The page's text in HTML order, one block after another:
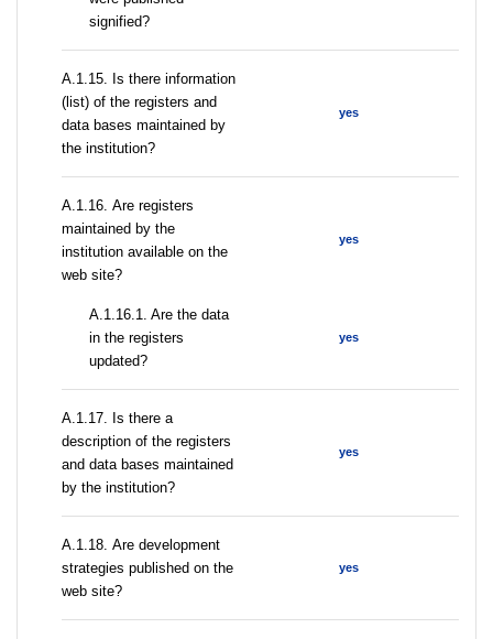
signified?
А.1.15. Is there information
(list) of the registers and
data bases maintained by
the institution?
yes
А.1.16. Are registers
maintained by the
institution available on the
web site?
yes
A.1.16.1. Are the data
in the registers
updated?
yes
А.1.17. Is there a
description of the registers
and data bases maintained
by the institution?
yes
А.1.18. Are development
strategies published on the
web site?
yes